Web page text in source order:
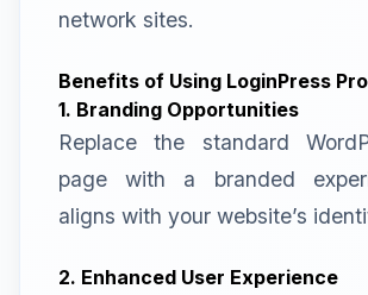
network sites.
Benefits of Using LoginPress Pro
1. Branding Opportunities
Replace the standard
page with a branded
aligns with your website’s
2. Enhanced User Experience